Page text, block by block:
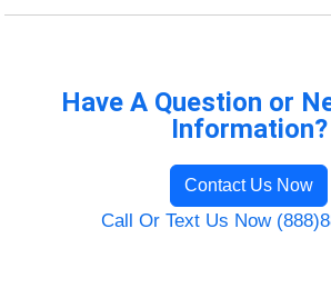
Have A Question or
Information?
Contact Us Now
Call Or Text Us Now